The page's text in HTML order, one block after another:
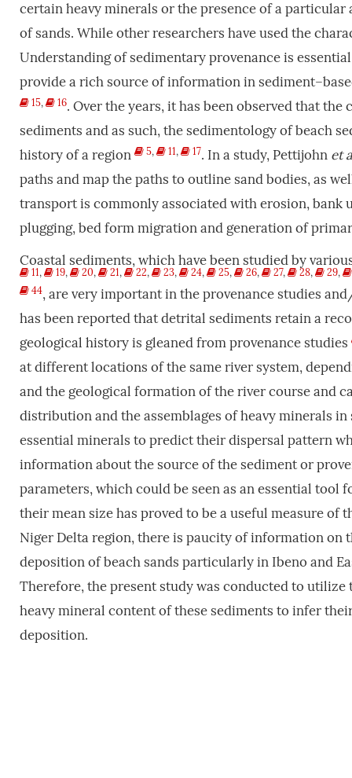
certain heavy minerals or the presence of a
of sands. While other researchers have used the
Understanding of sedimentary provenance is
provide a rich source of information in
15, 16. Over the years, it has been observed that
sediments and as such, the sedimentology of beach
history of a region
5, 11, 17. In a study, Pettijohn et
paths and map the paths to outline sand bodies, as
transport is commonly associated with erosion,
plugging, bed form migration and generation of
Coastal sediments, which have been studied by
11, 19, 20, 21, 22, 23, 24, 25, 26, 27, 28, 29,
44, are very important in the provenance studies
has been reported that detrital sediments retain a
geological history is gleaned from provenance studies
at different locations of the same river system,
and the geological formation of the river course and
distribution and the assemblages of heavy minerals
essential minerals to predict their dispersal pattern
information about the source of the sediment or
parameters, which could be seen as an essential
their mean size has proved to be a useful measure of
Niger Delta region, there is paucity of information
deposition of beach sands particularly in Ibeno and
Therefore, the present study was conducted to
heavy mineral content of these sediments to infer
deposition.